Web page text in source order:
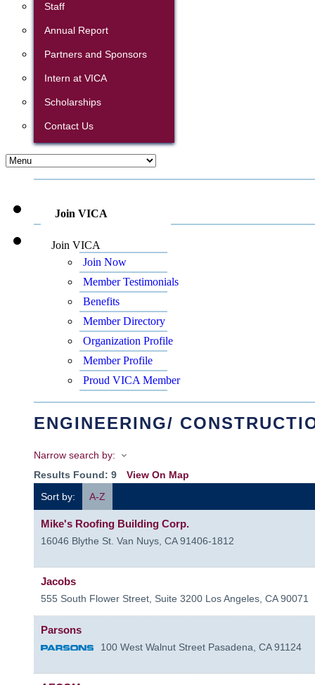
Staff
Annual Report
Partners and Sponsors
Intern at VICA
Scholarships
Contact Us
Join VICA
Join VICA
Join Now
Member Testimonials
Benefits
Member Directory
Organization Profile
Member Profile
Proud VICA Member
ENGINEERING/
Narrow search by:
Results Found: 9
View On Map
Sort by:
A-Z
Mike's Roofing Building Corp.
16046 Blythe St. Van Nuys, CA 91406-1812
Jacobs
555 South Flower Street, Suite 3200 Los Angeles, CA 90071
Parsons
100 West Walnut Street Pasadena, CA 91124